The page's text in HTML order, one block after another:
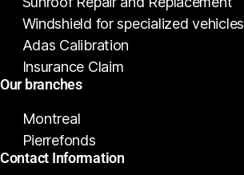
Windshield for specialized vehicles
Adas Calibration
Insurance Claim
Our branches
Montreal
Pierrefonds
Contact Information